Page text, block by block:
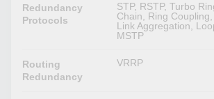
Redundancy
Protocols
STP, RSTP, Turbo
Chain, Ring
Link Aggregation,
MSTP
Routing
Redundancy
VRRP